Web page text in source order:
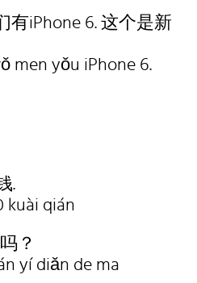
有iPhone 6. 这个是新
men yǒu iPhone 6.
.
kuài qián
？
yí diǎn de ma